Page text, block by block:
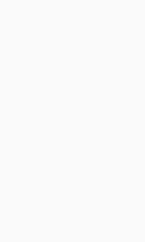
academic
processes aimed at
narrow sense, and in a
processes that
engage in business
Krupski, M.A., who
And not just that. “I
communication, and I
Student Government
Technology, so I’m
interests in academic